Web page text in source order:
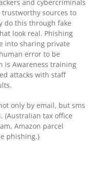
and cybercriminals
sources to
do this through fake
look real. Phishing
into sharing private
error to be
is Awareness training
attacks with staff
only by email, but sms
(Australian tax office
Amazon parcel
phishing.)